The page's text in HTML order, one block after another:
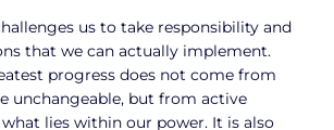
us to take responsibility and
that we can actually implement.
progress does not come from
unchangeable, but from active
lies within our power. It is also